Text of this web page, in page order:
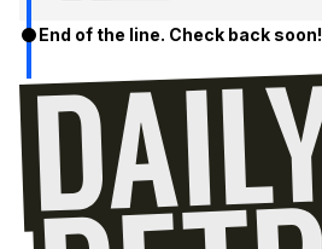
End of the line. Check back soon!